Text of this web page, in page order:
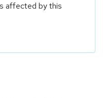
affected by this